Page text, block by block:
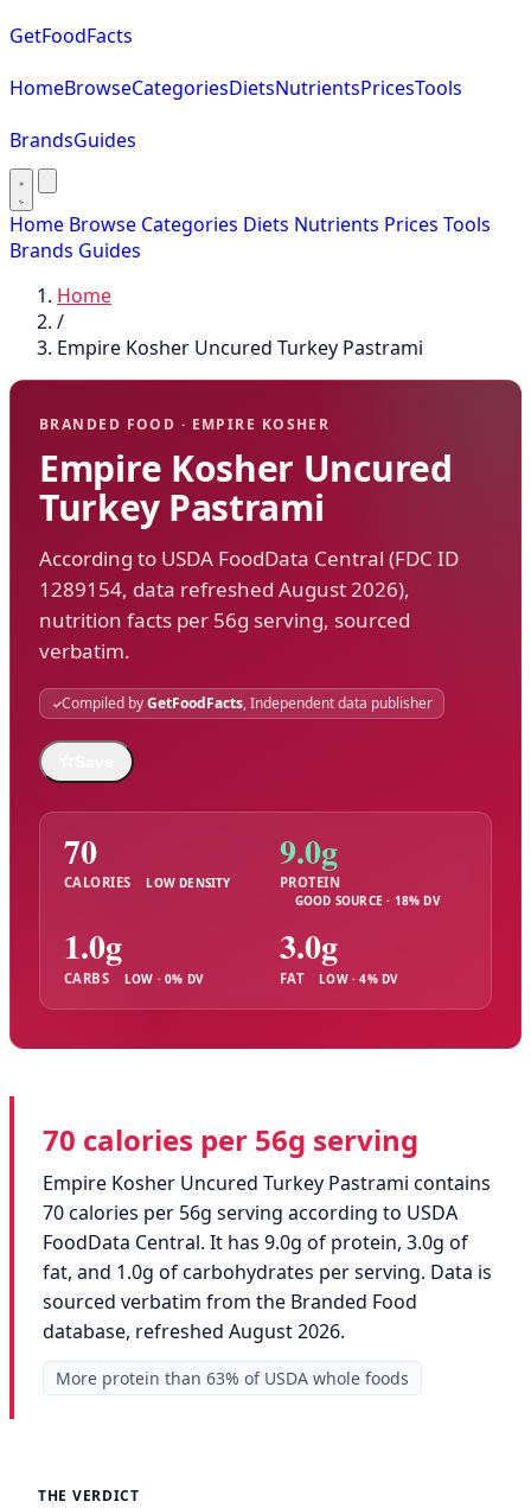
GetFoodFacts
HomeBrowseCategoriesDietsNutrientsPricesTools
BrandsGuides
Home Browse Categories Diets Nutrients Prices Tools
Brands Guides
Home
/
Empire Kosher Uncured Turkey Pastrami
BRANDED FOOD · EMPIRE KOSHER
Empire Kosher Uncured
Turkey Pastrami
According to USDA FoodData Central (FDC ID
1289154, data refreshed August 2026),
nutrition facts per 56g serving, sourced
verbatim.
Compiled byGetFoodFacts, Independent data publisher
70
CALORIES LOW DENSITY
9.0g
PROTEIN
GOOD SOURCE · 18% DV
1.0g
CARBS LOW · 0% DV
3.0g
FAT LOW · 4% DV
70 calories per 56g serving
Empire Kosher Uncured Turkey Pastrami contains
70 calories per 56g serving according to USDA
FoodData Central. It has 9.0g of protein, 3.0g of
fat, and 1.0g of carbohydrates per serving. Data is
sourced verbatim from the Branded Food
database, refreshed August 2026.
More protein than 63% of USDA whole foods
THE VERDICT